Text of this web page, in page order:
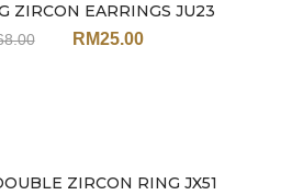
ZIRCON EARRINGS JU23
RM25.00
ZIRCON RING JX51